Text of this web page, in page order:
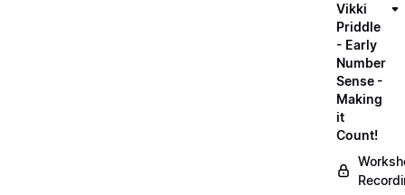
Vikki
Priddle
- Early
Number
Sense -
Making
it
Count!